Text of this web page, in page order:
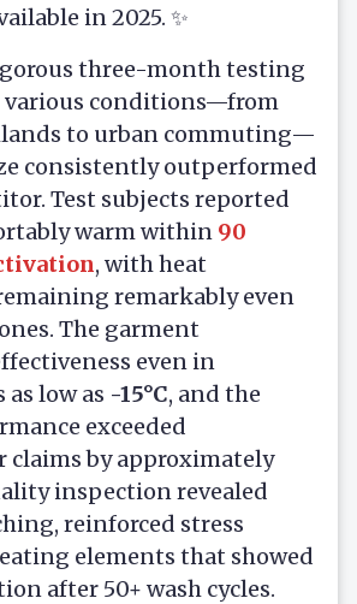
in 2025. ✨
three-month testing
various conditions—from
to urban commuting—
consistently outperformed
Test subjects reported
warm within 90
, with heat
remarkably even
The garment
even in
low as -15°C, and the
exceeded
claims by approximately
inspection revealed
reinforced stress
elements that showed
after 50+ wash cycles.